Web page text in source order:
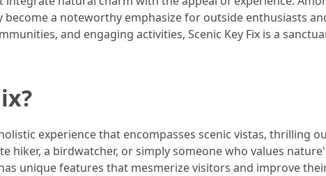
become a noteworthy emphasize for outside enthusiasts
and engaging activities, Scenic Key Fix is a
experience that encompasses scenic vistas, thrilling
hiker, a birdwatcher, or simply someone who values
unique features that mesmerize visitors and improve